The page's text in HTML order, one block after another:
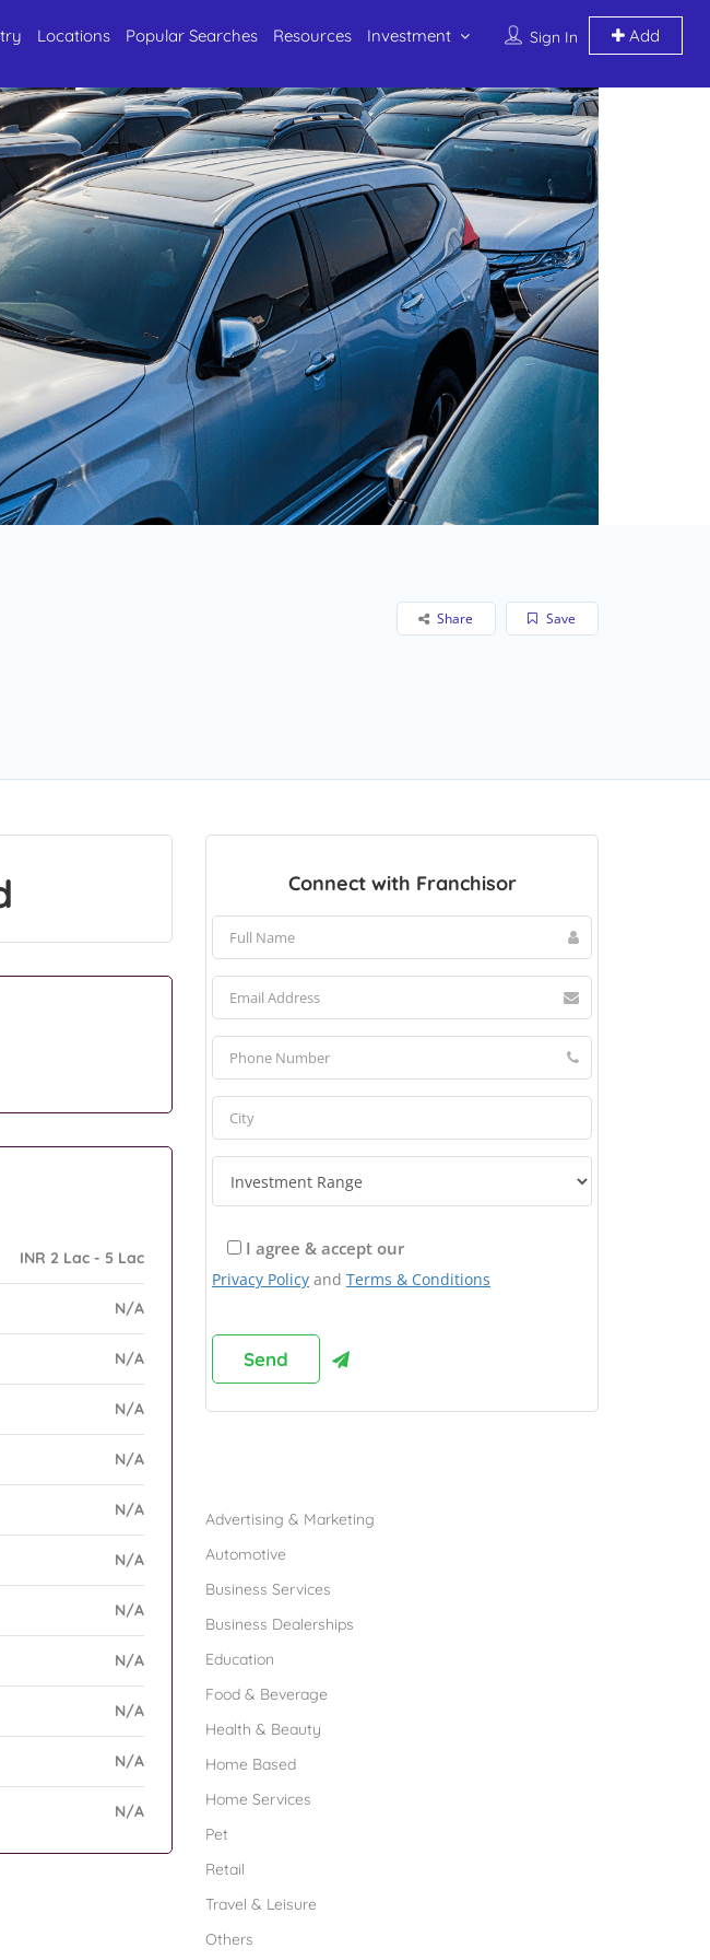
Sign In Add
Locations Popular Searches Resources Investment
Save
Share
INR 2 Lac - 5 Lac
N/A
N/A
N/A
N/A
N/A
N/A
N/A
N/A
N/A
N/A
N/A
Connect with Franchisor
I agree & accept our
Privacy Policy and Terms & Conditions
Advertising & Marketing
Automotive
Business Services
Business Dealerships
Education
Food & Beverage
Health & Beauty
Home Based
Home Services
Pet
Retail
Travel & Leisure
Others